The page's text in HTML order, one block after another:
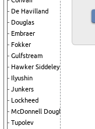
De Havilland
Douglas
Embraer
Fokker
Gulfstream
Hawker Siddeley
Ilyushin
Junkers
Lockheed
McDonnell Douglas
Tupolev